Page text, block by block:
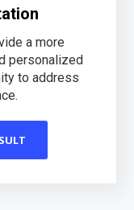
a more
personalized
to address